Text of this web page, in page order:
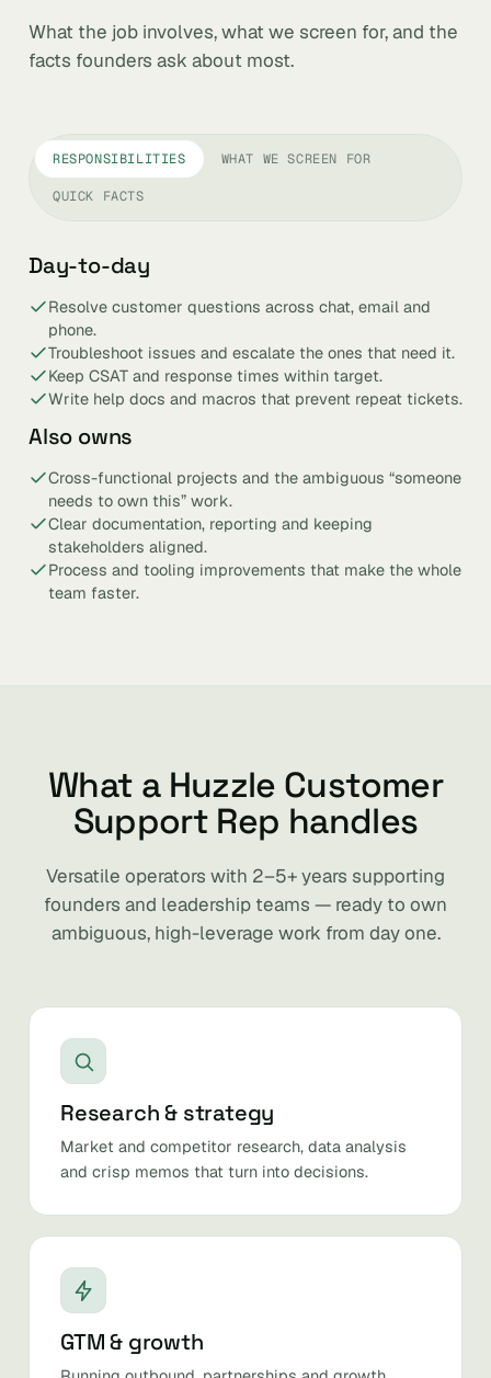
What the job involves, what we screen for, and the
facts founders ask about most.
RESPONSIBILITIES WHAT WE SCREEN FOR
QUICK FACTS
Day-to-day
Resolve customer questions across chat, email and
phone.
Troubleshoot issues and escalate the ones that need it.
Keep CSAT and response times within target.
Write help docs and macros that prevent repeat tickets.
Also owns
Cross-functional projects and the ambiguous “someone
needs to own this” work.
Clear documentation, reporting and keeping
stakeholders aligned.
Process and tooling improvements that make the whole
team faster.
What a Huzzle Customer
Support Rep handles
Versatile operators with 2–5+ years supporting
founders and leadership teams — ready to own
ambiguous, high-leverage work from day one.
Research & strategy
Market and competitor research, data analysis
and crisp memos that turn into decisions.
GTM & growth